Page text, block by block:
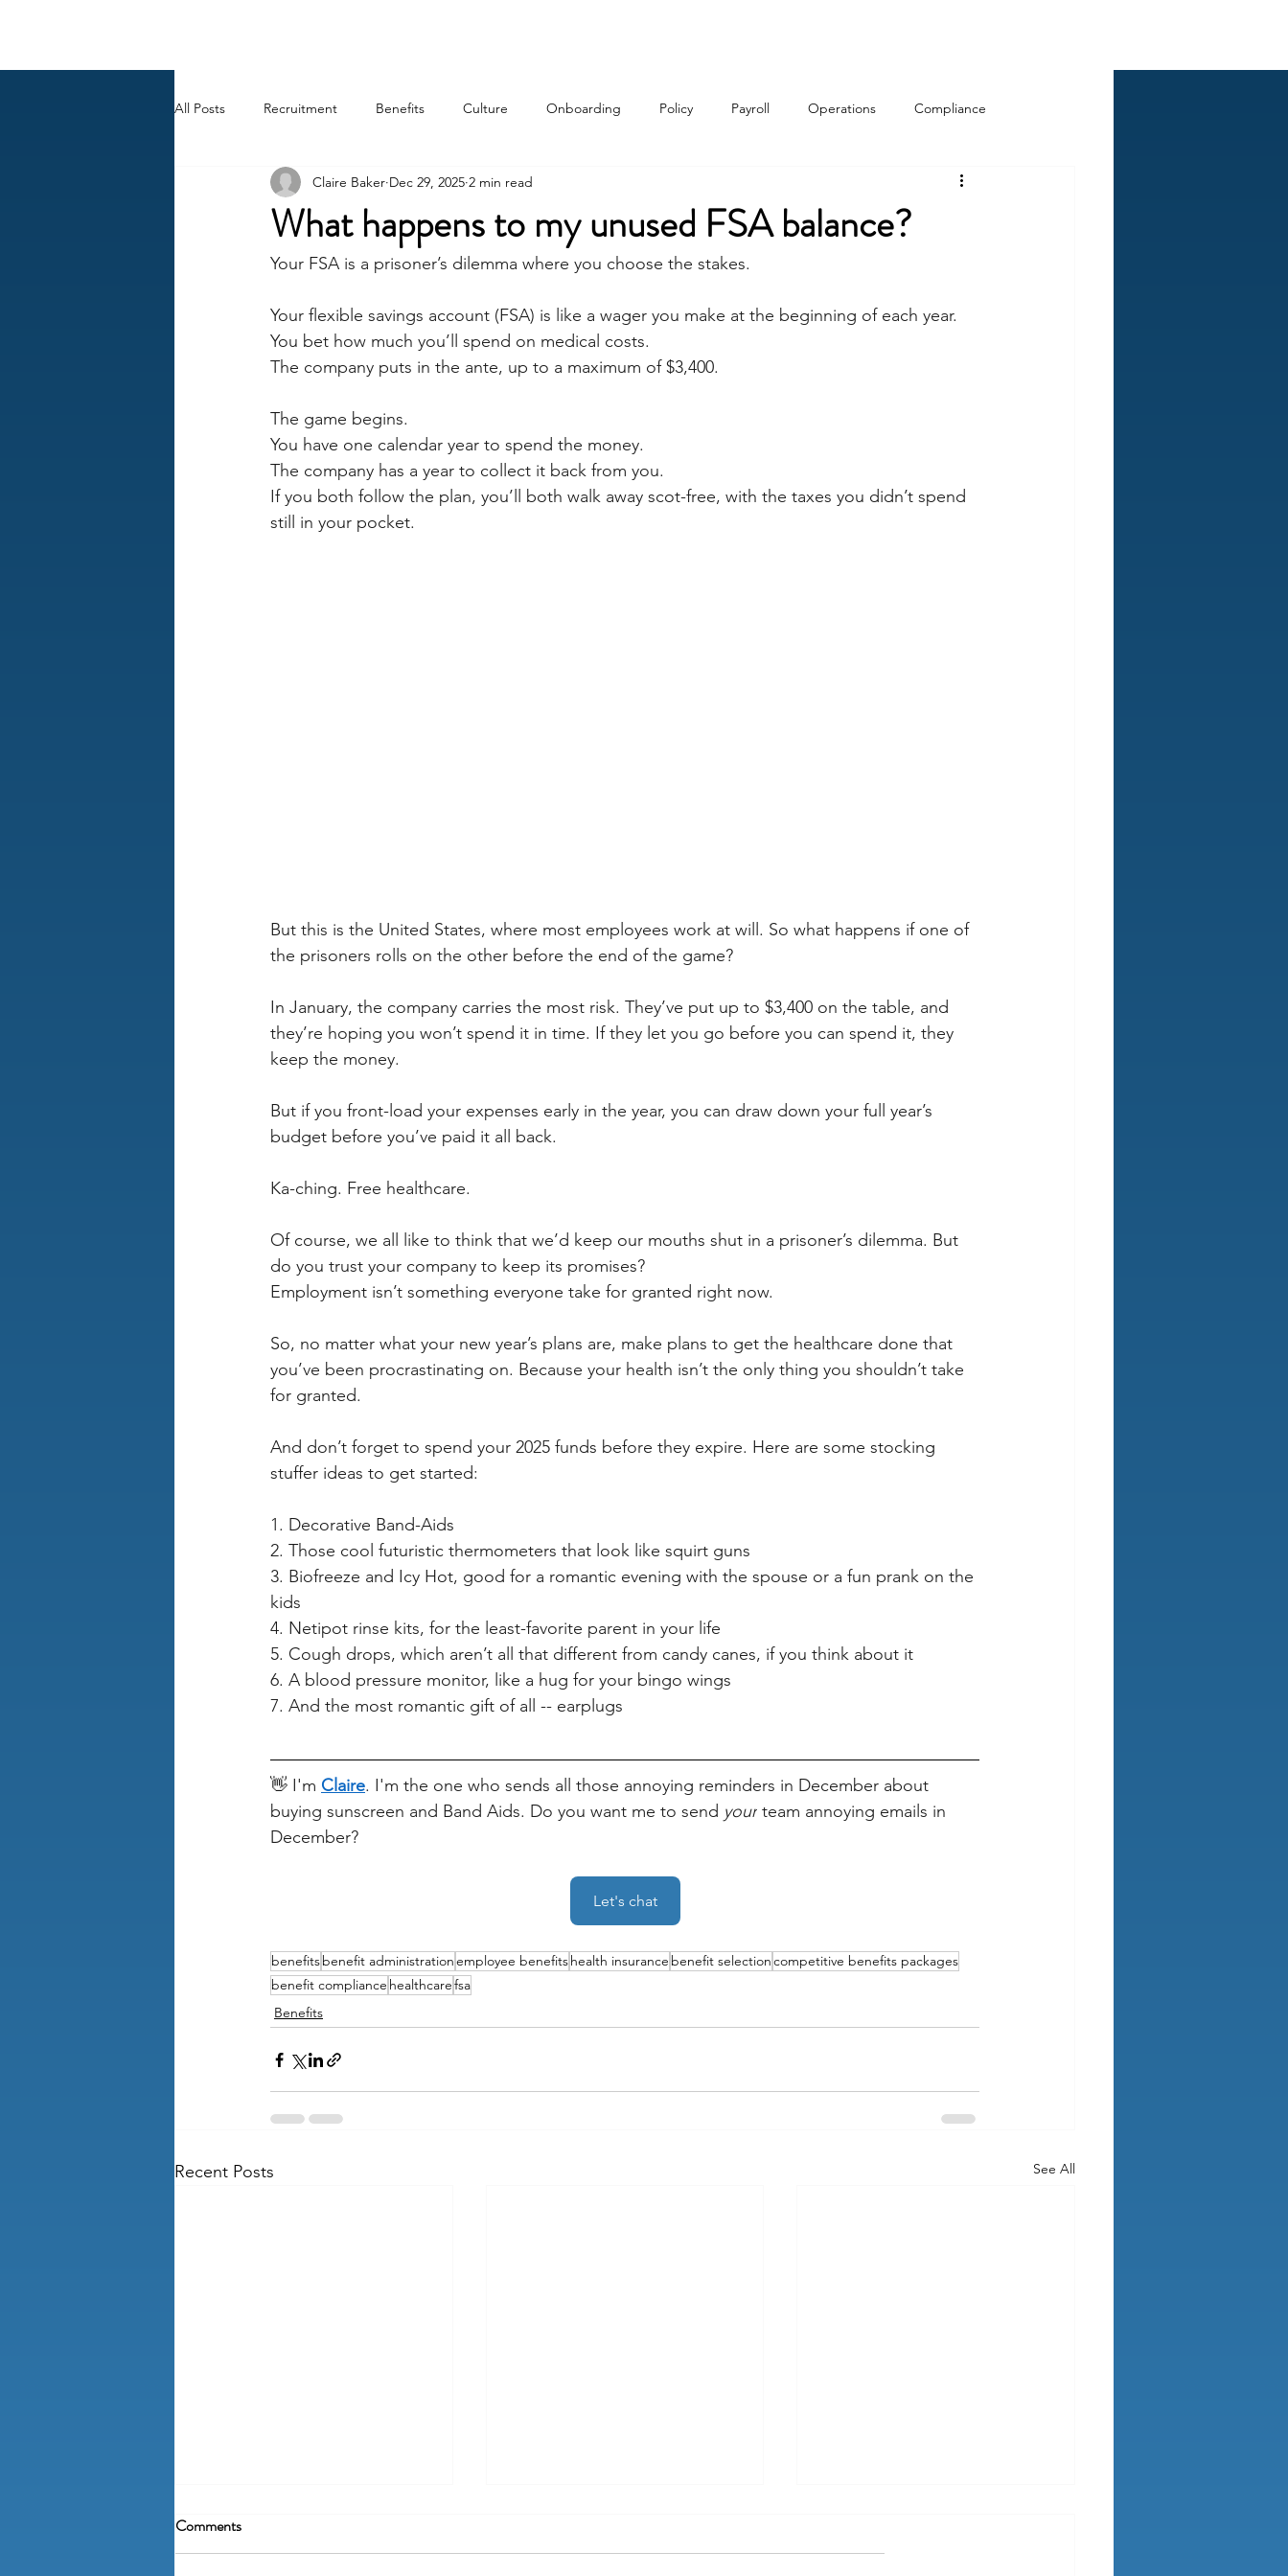
All Posts Recruitment Benefits Culture Onboarding Policy Payroll Operations Compliance
AI HR Peep Show
What happens to my unused FSA balance?
Claire Baker Dec 29, 2025 2 min read
Your FSA is a prisoner’s dilemma where you choose the stakes.
Your flexible savings account (FSA) is like a wager you make at the beginning of each year.
You bet how much you’ll spend on medical costs.
The company puts in the ante, up to a maximum of $3,400.
The game begins.
You have one calendar year to spend the money.
The company has a year to collect it back from you.
If you both follow the plan, you’ll both walk away scot-free, with the taxes you didn’t spend
still in your pocket.
But this is the United States, where most employees work at will. So what happens if one of
the prisoners rolls on the other before the end of the game?
In January, the company carries the most risk. They’ve put up to $3,400 on the table, and
they’re hoping you won’t spend it in time. If they let you go before you can spend it, they
keep the money.
But if you front-load your expenses early in the year, you can draw down your full year’s
budget before you’ve paid it all back.
Ka-ching. Free healthcare.
Of course, we all like to think that we’d keep our mouths shut in a prisoner’s dilemma. But
do you trust your company to keep its promises?
Employment isn’t something everyone take for granted right now.
So, no matter what your new year’s plans are, make plans to get the healthcare done that
you’ve been procrastinating on. Because your health isn’t the only thing you shouldn’t take
for granted.
And don’t forget to spend your 2025 funds before they expire. Here are some stocking
stuffer ideas to get started:
1. Decorative Band-Aids
2. Those cool futuristic thermometers that look like squirt guns
3. Biofreeze and Icy Hot, good for a romantic evening with the spouse or a fun prank on the
kids
4. Netipot rinse kits, for the least-favorite parent in your life
5. Cough drops, which aren’t all that different from candy canes, if you think about it
6. A blood pressure monitor, like a hug for your bingo wings
7. And the most romantic gift of all -- earplugs
👋 I'm Claire. I'm the one who sends all those annoying reminders in December about
buying sunscreen and Band Aids. Do you want me to send your team annoying emails in
December?
Let's chat
benefitsbenefit administrationemployee benefitshealth insurance benefit selectioncompetitive benefits packages
benefit compliance healthcarefsa
Benefits
Recent Posts See All
Comments